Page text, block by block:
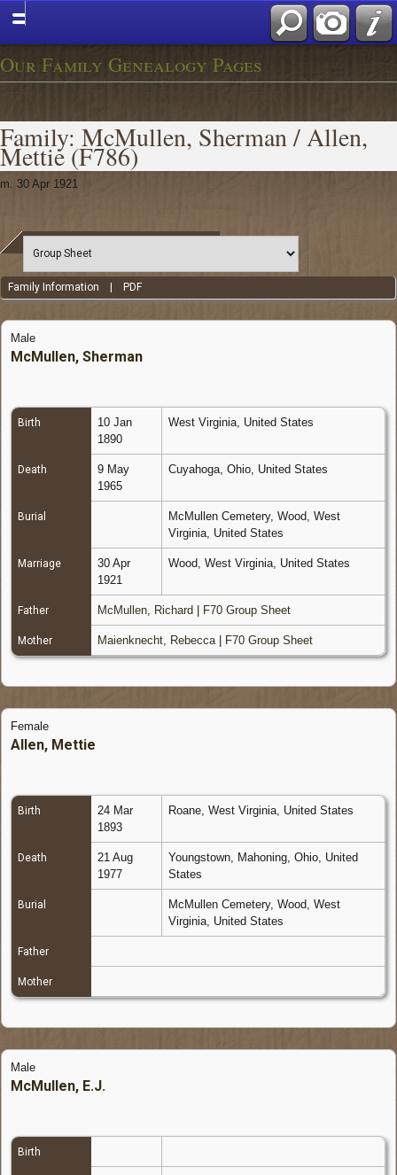
Our Family Genealogy Pages
Family: McMullen, Sherman / Allen,
Mettie (F786)
m. 30 Apr 1921
Family Information PDF
Male
McMullen, Sherman
Birth
10 Jan
1890
West Virginia, United States
Death
9 May
1965
Cuyahoga, Ohio, United States
Burial
McMullen Cemetery, Wood, West
Virginia, United States
Marriage
30 Apr
1921
Wood, West Virginia, United States
Father McMullen, Richard F70 Group Sheet
Mother Maienknecht, Rebecca| F70 Group Sheet
Female
Allen, Mettie
Birth
24 Mar
1893
Roane, West Virginia, United States
Death
21 Aug
1977
Youngstown, Mahoning, Ohio, United
States
Burial
McMullen Cemetery, Wood, West
Virginia, United States
Father
Mother
Male
McMullen, E.J.
Birth